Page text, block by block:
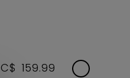
C$ 159.99